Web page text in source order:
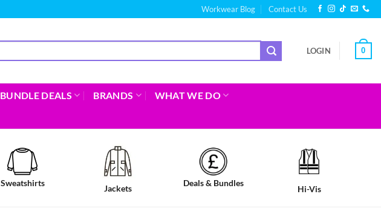
Workwear Blog Contact Us
LOGIN 0
BUNDLE DEALS BRANDS
WHAT WE DO
Sweatshirts
Jackets
Deals & Bundles
Hi-Vis